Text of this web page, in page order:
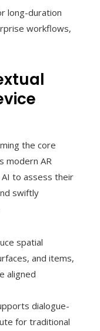
long-duration
workflows,
the core
modern AR
AI to assess their
swiftly
spatial
and items,
aligned
dialogue-
for traditional